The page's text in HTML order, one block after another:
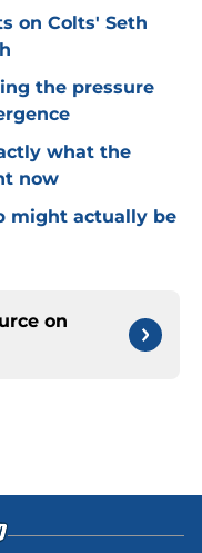
on Colts' Seth
the pressure
what the
now
might actually be
on